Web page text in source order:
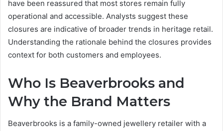
have been reassured that most stores remain fully
operational and accessible. Analysts suggest these
closures are indicative of broader trends in heritage retail.
Understanding the rationale behind the closures provides
context for both customers and employees.
Who Is Beaverbrooks and
Why the Brand Matters
Beaverbrooks is a family-owned jewellery retailer with a